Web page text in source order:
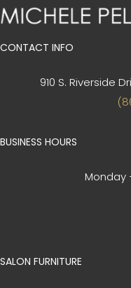
CONTACT INFO
910 S. Riverside
BUSINESS HOURS
Monday
SALON FURNITURE